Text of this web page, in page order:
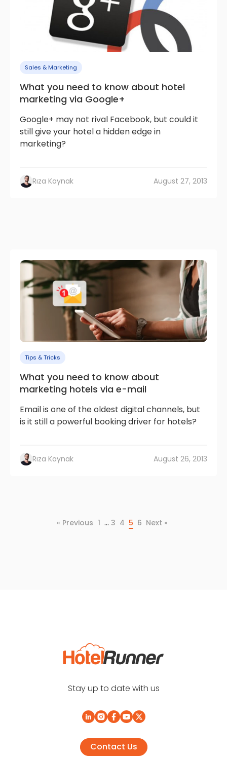
Sales & Marketing
What you need to know about hotel
marketing via Google+
Google+ may not rival Facebook, but could it
still give your hotel a hidden edge in
marketing?
Rıza Kaynak August 27, 2013
Tips & Tricks
What you need to know about
marketing hotels via e-mail
Email is one of the oldest digital channels, but
is it still a powerful booking driver for hotels?
Rıza Kaynak August 26, 2013
« Previous 1 … 3 4 5 6 Next »
Stay up to date with us
Contact Us